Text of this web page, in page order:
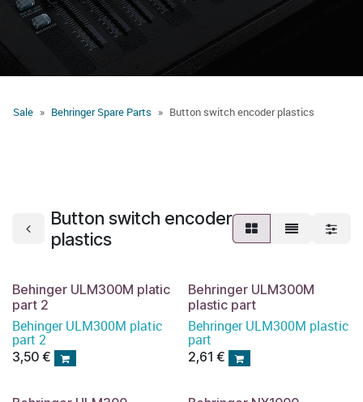
Sale Behringer Spare Parts Button switch encoder plastics
Button switch encoder
plastics
Behinger ULM300M platic
part 2
Behinger ULM300M platic
part 2
3,50 €
Behringer ULM300M
plastic part
Behringer ULM300M plastic
part
2,61 €